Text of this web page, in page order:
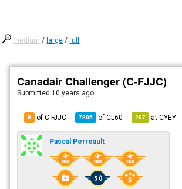
medium / large /full
Canadair Challenger (C-FJJC)
Submitted 10 years ago
9 of C-FJJC 7805 ofCL60 267 atCYEY
Pascal Perreault